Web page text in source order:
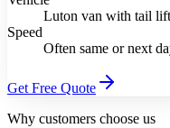
Luton van with tail lift
Speed
Often same or next
Get Free Quote
Why customers choose us